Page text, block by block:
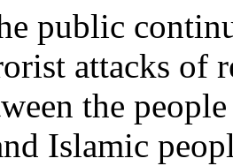
public
attacks of
the
Islamic